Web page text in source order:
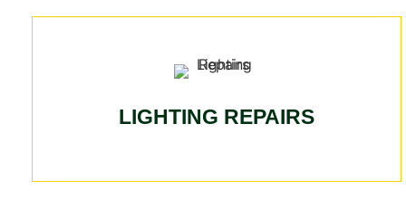
LIGHTING REPAIRS